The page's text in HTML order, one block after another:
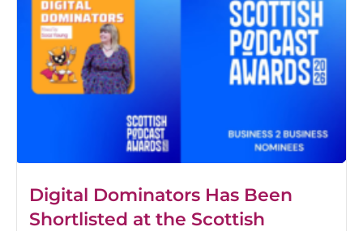
Digital Dominators Has Been
Shortlisted at the Scottish